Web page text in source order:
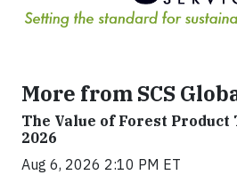
More from SCS
The Value of Forest
2026
Aug 6, 2026 2:10 PM ET